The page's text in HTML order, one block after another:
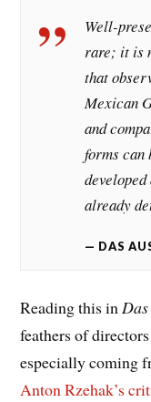
Well-
rare; it is
that
Mexican
and
forms
already
DAS
Reading this in
feathers of
especially coming
Anton Rzehak’s